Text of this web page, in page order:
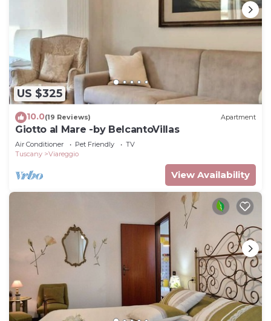
US $325
10.0(19 Reviews) Apartment
Giotto al Mare -by BelcantoVillas
Air Conditioner Pet Friendly
TV
Tuscany
Viareggio
View Availability